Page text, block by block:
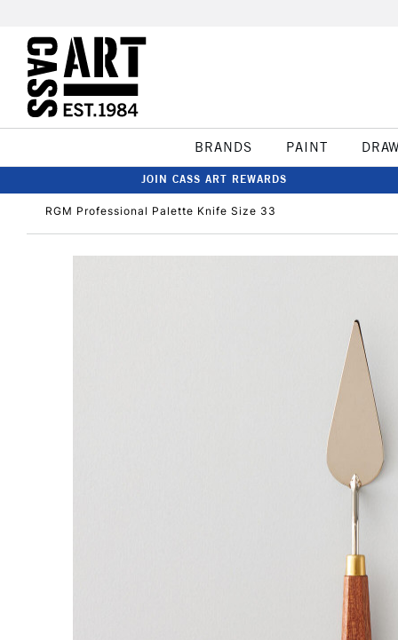
BRANDS PAINT DRAW
JOIN CASS ART REWARDS
RGM Professional Palette Knife Size 33